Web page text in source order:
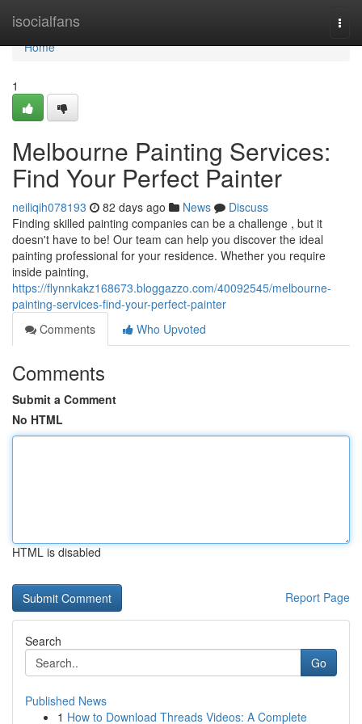
isocialfans
Home
Home
1
Melbourne Painting Services:
Find Your Perfect Painter
neiliqih078193 82 days ago News
Discuss
Finding skilled painting companies can be a challenge , but it
doesn't have to be! Our team can help you discover the ideal
painting professional for your residence. Whether you require
inside painting,
https://flynnkakz168673.bloggazzo.com/40092545/melbourne-
painting-services-find-your-perfect-painter
Comments
Who Upvoted
Comments
Submit a Comment
No HTML
HTML is disabled
Report Page
Search
Go
Published News
1 How to Download Threads Videos: A Complete